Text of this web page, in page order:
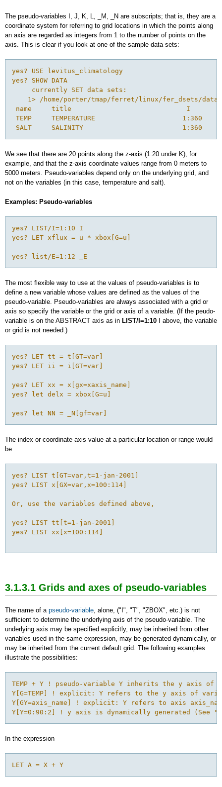
The pseudo-variables I, J, K, L, _M, _N are subscripts; that is, they are a
coordinate system for referring to grid locations in which the points along
an axis are regarded as integers from 1 to the number of points on the
axis. This is clear if you look at one of the sample data sets:
yes? USE levitus_climatology
yes? SHOW DATA
     currently SET data sets:
1> /home/porter/tmap/ferret/linux/fer_dsets/
name     title                             I
TEMP     TEMPERATURE                      1:360
We see that there are 20 points along the z-axis (1:20 under K), for
example, and that the z-axis coordinate values range from 0 meters to
5000 meters. Pseudo-variables depend only on the underlying grid, and
not on the variables (in this case, temperature and salt).
Examples: Pseudo-variables
yes? LIST/I=1:10 I
yes? LET xflux = u * xbox[G=u]
The most flexible way to use at the values of pseudo-variables is to
define a new variable whose values are defined as the values of the
pseudo-variable. Pseudo-variables are always associated with a grid or
axis so specify the variable or the grid or axis of a variable. (If the peudo-
variable is on the ABSTRACT axis as in LIST/I=1:10 I above, the variable
or grid is not needed.)
yes? LET tt = t[GT=var]
yes? LET ii = i[GT=var]
yes? LET xx = x[gx=xaxis_name]
yes? let delx = xbox[G=u]
The index or coordinate axis value at a particular location or range would
be
yes? LIST t[GT=var,t=1-jan-2001]
yes? LIST x[GX=var,x=100:114]
Or, use the variables defined above,
yes? LIST tt[t=1-jan-2001]
yes? LIST xx[x=100:114]
3.1.3.1 Grids and axes of pseudo-variables
The name of a pseudo-variable, alone, ("I", "T", "ZBOX", etc.) is not
sufficient to determine the underlying axis of the pseudo-variable. The
underlying axis may be specified explicitly, may be inherited from other
variables used in the same expression, may be generated dynamically, or
may be inherited from the current default grid. The following examples
illustrate the possibilities:
TEMP + Y ! pseudo-variable Y inherits the y axis of
Y[G=TEMP] ! explicit: Y refers to the y axis of
Y[GY=axis_name] ! explicit: Y refers to axis
In the expression
LET A = X + Y